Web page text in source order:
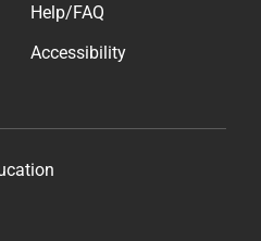
Help/FAQ
Accessibility